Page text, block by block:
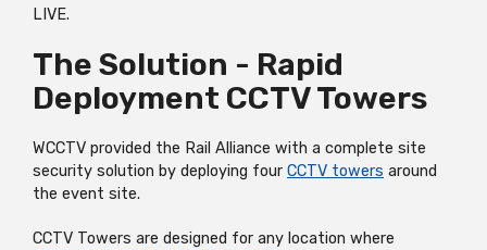
LIVE.
The Solution - Rapid
Deployment CCTV Towers
WCCTV provided the Rail Alliance with a complete site
security solution by deploying four CCTV towers around
the event site.
CCTV Towers are designed for any location where